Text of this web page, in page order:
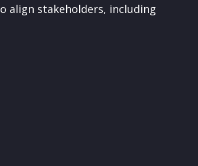
align stakeholders, including